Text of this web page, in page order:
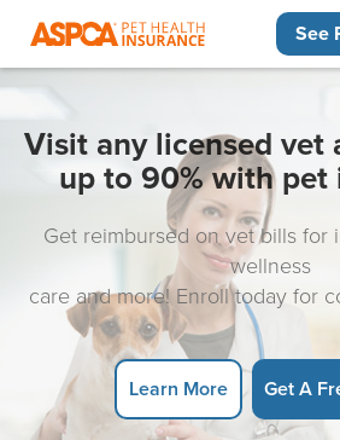
See
Visit any licensed vet
up to 90% with pet
Get reimbursed on vet bills for
wellness
care and more! Enroll today for
Learn More Get A